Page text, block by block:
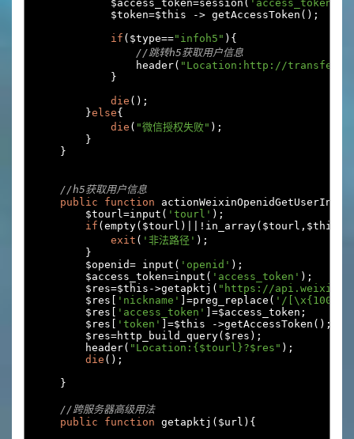
            $access_token
=session ( 'access_token'
            $token
=$this -> getAccessToken ();
if ( $type=="infoh5" ){
//跳转h5获取用户信息
                header
( "Location:http://
}
die ();
}else{
die ( "微信授权失败" );
}
}
//h5获取用户信息
public
function actionWeixinOpenidGetUserInfo
        $tourl
=input ( 'tourl' );
if ( empty( $tourl )||! in_array( $tourl , $this
exit ( '非法路径' );
}
        $openid
= input ( 'openid' );
        $access_token
=input ( 'access_token' );
        $res
=$this ->getapktj ( "https://
        $res
'nickname' ]=preg_replace ( '/
        $res
'access_token' ]=$access_token ;
        $res
'token' ]=$this ->getAccessToken ();
        $res
=http_build_query( $res );
        header
( "Location:{$tourl}?$res" );
die ();
}
//跨服务器高级用法
public
function getapktj ( $url ){